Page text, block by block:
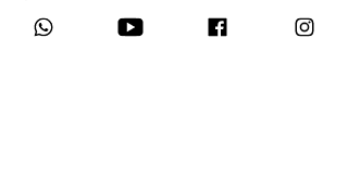
riders approach challenging terrain?